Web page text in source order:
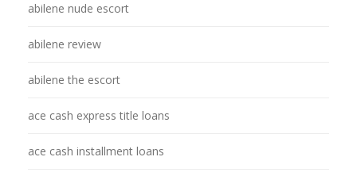
abilene nude escort
abilene review
abilene the escort
ace cash express title loans
ace cash installment loans